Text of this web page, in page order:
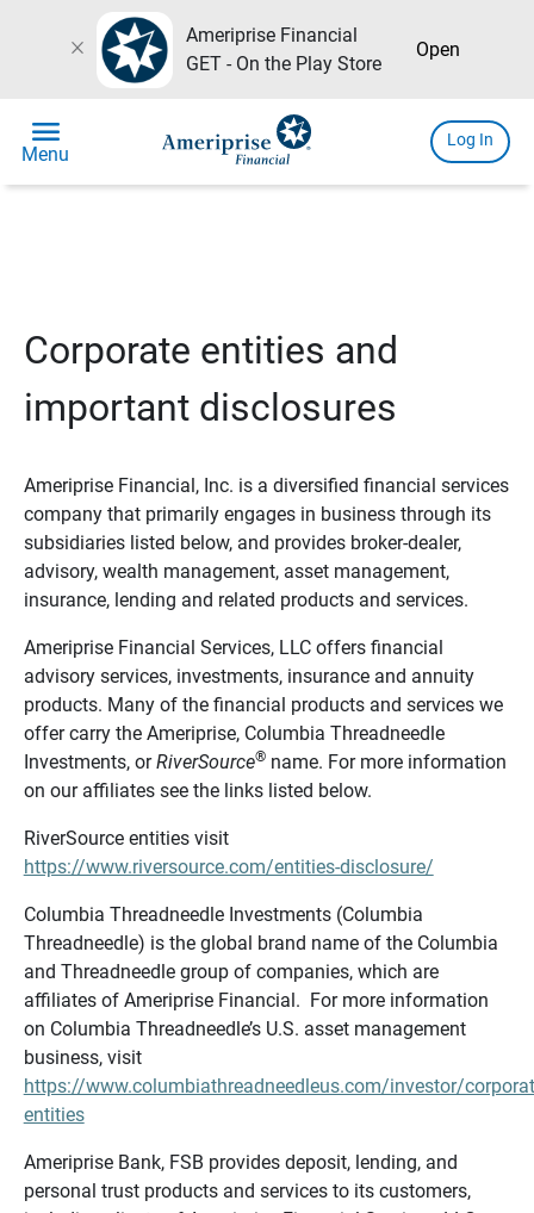
close
Ameriprise Financial
GET - On the Play Store
Open
menu
Menu
Log In
Corporate entities and
important disclosures
Ameriprise Financial, Inc. is a diversified financial services
company that primarily engages in business through its
subsidiaries listed below, and provides broker-dealer,
advisory, wealth management, asset management,
insurance, lending and related products and services.
Ameriprise Financial Services, LLC offers financial
advisory services, investments, insurance and annuity
products. Many of the financial products and services we
offer carry the Ameriprise, Columbia Threadneedle
Investments, orRiverSource®name. For more information
on our affiliates see the links listed below.
RiverSource entities visit
https://www.riversource.com/entities-disclosure/
Columbia Threadneedle Investments (Columbia
Threadneedle) is the global brand name of the Columbia
and Threadneedle group of companies, which are
affiliates of Ameriprise Financial. For more information
on Columbia Threadneedle’s U.S. asset management
business, visit
https://www.columbiathreadneedleus.com/investor/
entities
Ameriprise Bank, FSB provides deposit, lending, and
personal trust products and services to its customers,